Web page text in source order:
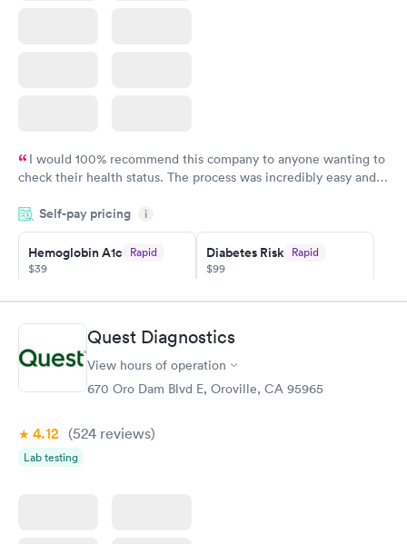
I would 100% recommend this company to anyone wanting to
check their health status. The process was incredibly easy and
the next day.
Self-pay pricing i
Hemoglobin A1c Rapid
$39
Diabetes Risk Rapid
$99
Diabetes
Management
Rapid
$69
Quest Diagnostics
View hours of operation
670 Oro Dam Blvd E, Oroville, CA 95965
4.12 (524 reviews)
Lab testing